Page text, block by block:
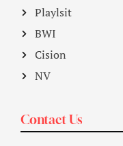
Playlsit
BWI
Cision
NV
Contact Us